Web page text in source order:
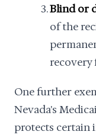
Blind or
of the
recovery
One further
Nevada's
protects certain